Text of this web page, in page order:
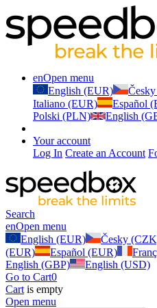
enOpen menu
English (EUR)
Italiano (EUR)
Español
Polski (PLN)
English
Your account
Log In Create an Account
Search
enOpen menu
English (EUR)
Česky
(EUR)
Español (EUR)
English (GBP)
English (USD)
Go to Cart0
Cart is empty
Open menu